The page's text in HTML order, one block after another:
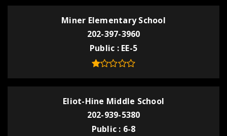
Miner Elementary School
202-397-3960
Public
EE-5
Eliot-Hine Middle School
202-939-5380
Public
6-8